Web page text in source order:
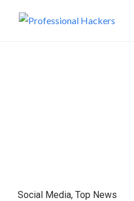
Social Media, Top News